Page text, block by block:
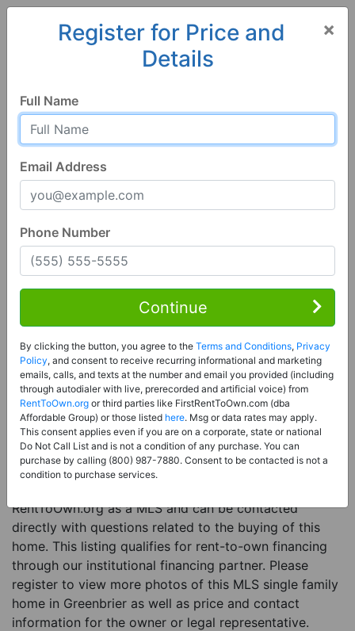
Greenbrier
Greenbrier, AR 72058
Contact Seller
Price: Register for Price and Contact info
Sale Type:Rent to Own Financing Eligible (MLS)
Property Type:Single Family Home
Description:This is a listing for a MLS property
eligible for rent-to-own financing. This MLS property
is a 4 beds 3 baths single family home in the city of
RentToOwn.org as a MLS and can be contacted
directly with questions related to the buying of this
home. This listing qualifies for rent-to-own financing
through our institutional financing partner. Please
register to view more photos of this MLS single family
home in Greenbrier as well as price and contact
information for the owner or legal representative.
×
Register for Price and
Details
Full Name
Email Address
Phone Number
Continue
By clicking the button, you agree to the Terms and Conditions, Privacy
Policy, and consent to receive recurring informational and marketing
emails, calls, and texts at the number and email you provided (including
through autodialer with live, prerecorded and artificial voice) from
RentToOwn.org or third parties like FirstRentToOwn.com (dba
Affordable Group) or those listed here. Msg or data rates may apply.
This consent applies even if you are on a corporate, state or national
Do Not Call List and is not a condition of any purchase. You can
purchase by calling (800) 987-7880. Consent to be contacted is not a
condition to purchase services.